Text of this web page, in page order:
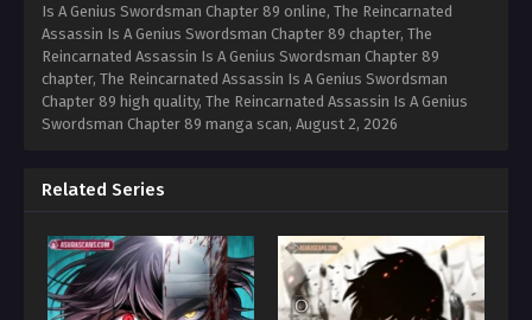
Is A Genius Swordsman Chapter 89 online, The Reincarnated
Assassin Is A Genius Swordsman Chapter 89 chapter, The
Reincarnated Assassin Is A Genius Swordsman Chapter 89
chapter, The Reincarnated Assassin Is A Genius Swordsman
Chapter 89 high quality, The Reincarnated Assassin Is A Genius
Swordsman Chapter 89 manga scan, August 2, 2026
Related Series